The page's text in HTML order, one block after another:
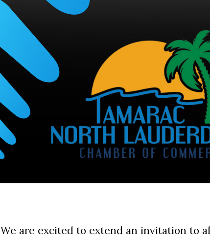
We are excited to extend an invitation to